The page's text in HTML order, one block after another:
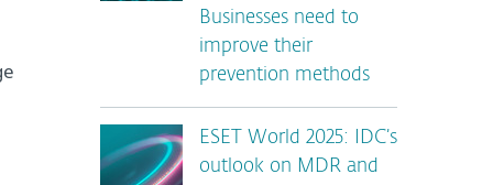
Businesses need to
improve their
prevention methods
ESET World 2025: IDC’s
outlook on MDR and